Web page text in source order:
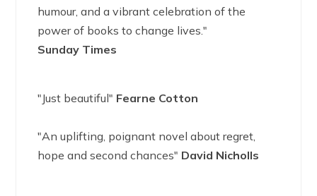
humour, and a vibrant celebration of the
power of books to change lives."
Sunday Times
"Just beautiful" Fearne Cotton
"An uplifting, poignant novel about regret,
hope and second chances" David Nicholls